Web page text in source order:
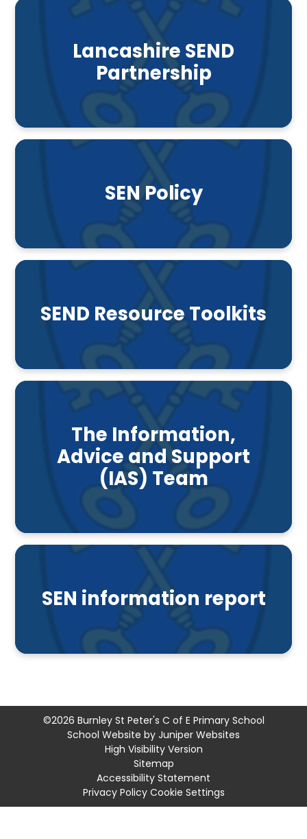
Lancashire SEND
Partnership
SEN Policy
SEND Resource Toolkits
The Information,
Advice and Support
(IAS) Team
SEN information report
©2026 Burnley St Peter's C of E Primary School
School Website by Juniper Websites
High Visibility Version
Sitemap
Accessibility Statement
Privacy Policy Cookie Settings